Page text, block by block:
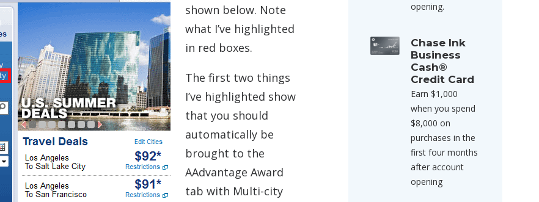
shown below. Note
what I’ve highlighted
in red boxes.
The first two things
I’ve highlighted show
that you should
automatically be
brought to the
AAdvantage Award
tab with Multi-city
opening.
Chase Ink
Business
Cash®
Credit Card
Earn $1,000
when you spend
$8,000 on
purchases in the
first four months
after account
opening